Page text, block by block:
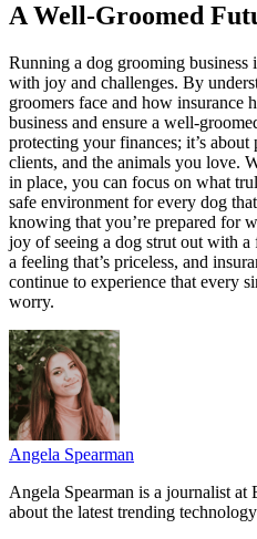
A Well-Groomed
Running a dog grooming business
with joy and challenges. By
groomers face and how insurance
business and ensure a well-
protecting your finances; it’s
clients, and the animals you love.
in place, you can focus on what
safe environment for every dog
knowing that you’re prepared for
joy of seeing a dog strut out with
a feeling that’s priceless, and
continue to experience that every
worry.
Angela Spearman
Angela Spearman is a journalist
about the latest trending